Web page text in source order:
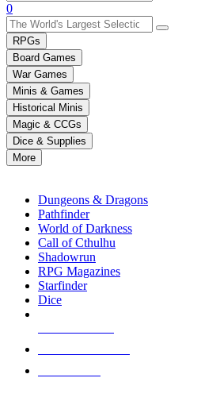
Use
the
up
and
down
arrows
to
select
a
result.
Press
enter
selected
touch
0
RPGs
Board Games
War Games
Minis & Games
Historical Minis
Magic & CCGs
Dice & Supplies
More
Dungeons & Dragons
Pathfinder
World of Darkness
Call of Cthulhu
Shadowrun
RPG Magazines
Starfinder
Dice